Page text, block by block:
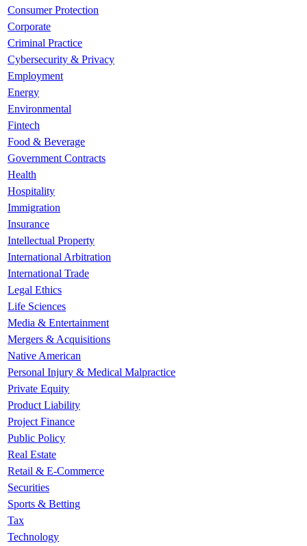
Consumer Protection
Corporate
Criminal Practice
Cybersecurity & Privacy
Employment
Energy
Environmental
Fintech
Food & Beverage
Government Contracts
Health
Hospitality
Immigration
Insurance
Intellectual Property
International Arbitration
International Trade
Legal Ethics
Life Sciences
Media & Entertainment
Mergers & Acquisitions
Native American
Personal Injury & Medical Malpractice
Private Equity
Product Liability
Project Finance
Public Policy
Real Estate
Retail & E-Commerce
Securities
Sports & Betting
Tax
Technology